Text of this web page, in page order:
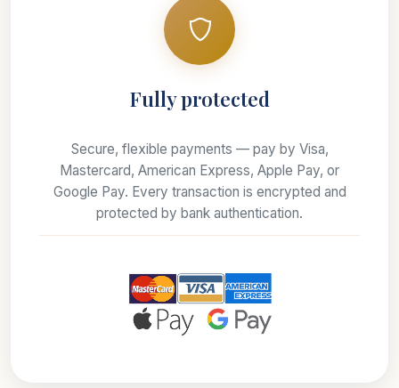
Fully protected
Secure, flexible payments — pay by Visa,
Mastercard, American Express, Apple Pay, or
Google Pay. Every transaction is encrypted and
protected by bank authentication.